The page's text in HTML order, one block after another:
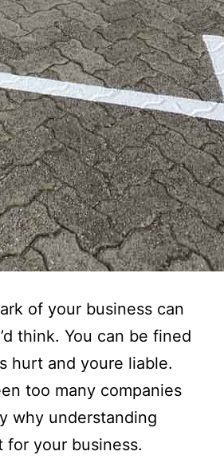
of your business can
think. You can be fined
hurt and youre liable.
too many companies
why understanding
for your business.